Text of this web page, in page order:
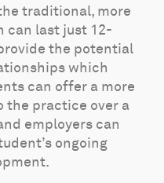
traditional, more
can last just 12-
the potential
which
can offer a more
the practice over a
employers can
ongoing